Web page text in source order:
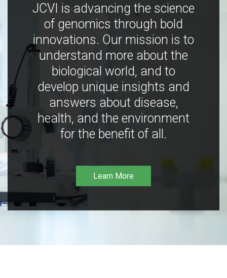
JCVI is advancing the science
of genomics through bold
innovations. Our mission is to
understand more about the
biological world, and to
develop unique insights and
answers about disease,
health, and the environment
for the benefit of all.
Learn More